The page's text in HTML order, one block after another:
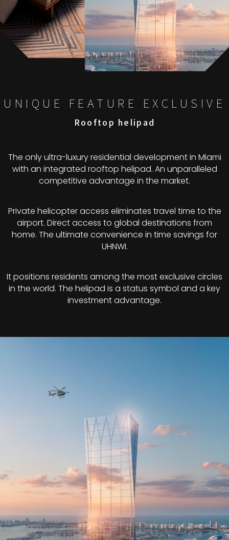
UNIQUE FEATURE EXCLUSIVE
Rooftop helipad
The only ultra-luxury residential development in Miami
with an integrated rooftop helipad. An unparalleled
competitive advantage in the market.
Private helicopter access eliminates travel time to the
airport. Direct access to global destinations from
home. The ultimate convenience in time savings for
UHNWI.
It positions residents among the most exclusive circles
in the world. The helipad is a status symbol and a key
investment advantage.